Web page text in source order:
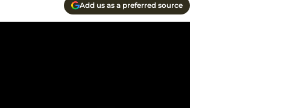
Add us as a preferred source